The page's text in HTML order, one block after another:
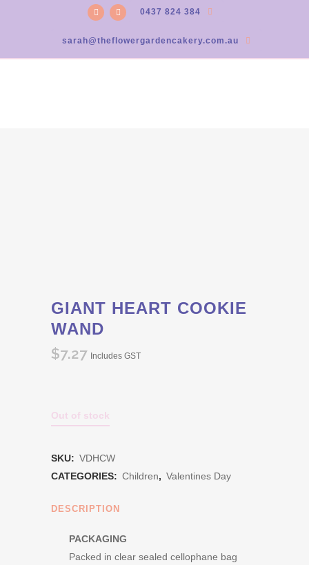
0437 824 384
sarah@theflowergardencakery.com.au
GIANT HEART COOKIE
WAND
$7.27 Includes GST
Out of stock
SKU: VDHCW
CATEGORIES: Children, Valentines Day
DESCRIPTION
PACKAGING
Packed in clear sealed cellophane bag